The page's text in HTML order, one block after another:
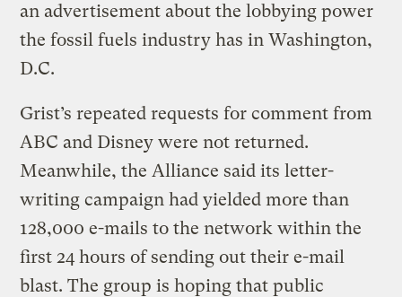
an advertisement about the lobbying power
the fossil fuels industry has in Washington,
D.C.
Grist’s repeated requests for comment from
ABC and Disney were not returned.
Meanwhile, the Alliance said its letter-
writing campaign had yielded more than
128,000 e-mails to the network within the
first 24 hours of sending out their e-mail
blast. The group is hoping that public